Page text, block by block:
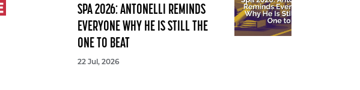
SPA 2026: ANTONELLI REMINDS
EVERYONE WHY HE IS STILL THE
ONE TO BEAT
22 Jul, 2026